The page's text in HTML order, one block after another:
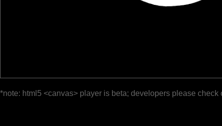
*note: html5 <canvas> player is beta; developers please check